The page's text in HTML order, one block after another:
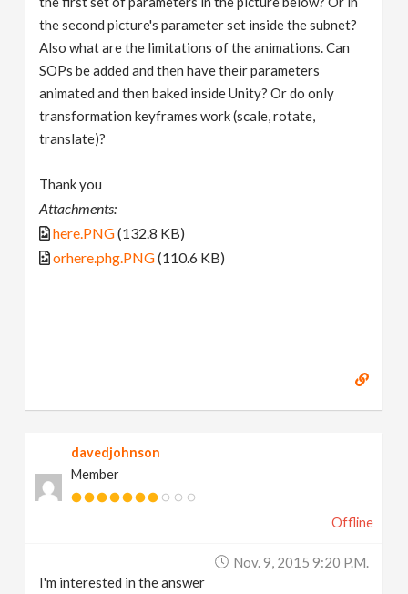
the second picture's parameter set inside the subnet?
Also what are the limitations of the animations. Can
SOPs be added and then have their parameters
animated and then baked inside Unity? Or do only
transformation keyframes work (scale, rotate,
translate)?
Thank you
Attachments:
here.PNG(132.8 KB)
orhere.phg.PNG(110.6 KB)
davedjohnson
Member
Offline
Nov. 9, 2015 9:20 P.m.
I'm interested in the answer